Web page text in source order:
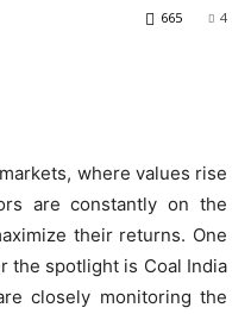
4
665
where values rise
are constantly on the
their returns. One
the spotlight is Coal India
closely monitoring the